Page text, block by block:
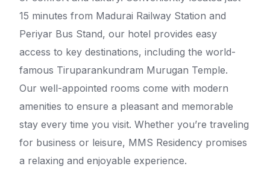
15 minutes from Madurai Railway Station and
Periyar Bus Stand, our hotel provides easy
access to key destinations, including the world-
famous Tiruparankundram Murugan Temple.
Our well-appointed rooms come with modern
amenities to ensure a pleasant and memorable
stay every time you visit. Whether you’re traveling
for business or leisure, MMS Residency promises
a relaxing and enjoyable experience.